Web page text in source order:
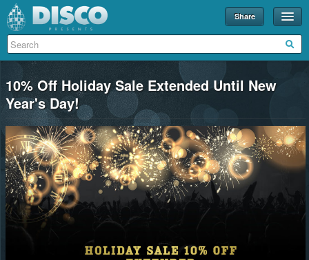
Share
Events
Disco U
Blog
Partners
About
Contact
10% Off Holiday Sale Extended Until New
Year's Day!